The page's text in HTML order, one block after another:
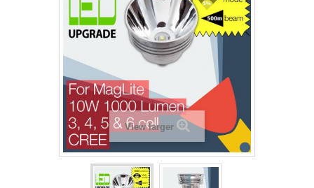
View larger